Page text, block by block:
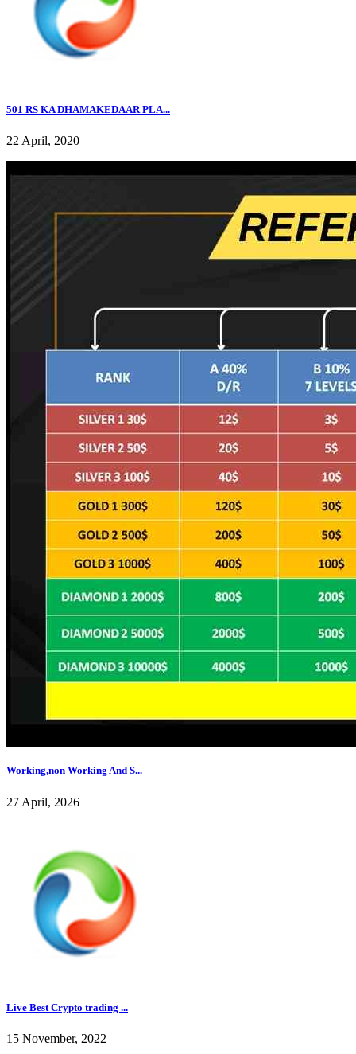
501 RS KA DHAMAKEDAAR PLA...
22 April, 2020
Working,non Working And S...
27 April, 2026
Live Best Crypto trading ...
15 November, 2022